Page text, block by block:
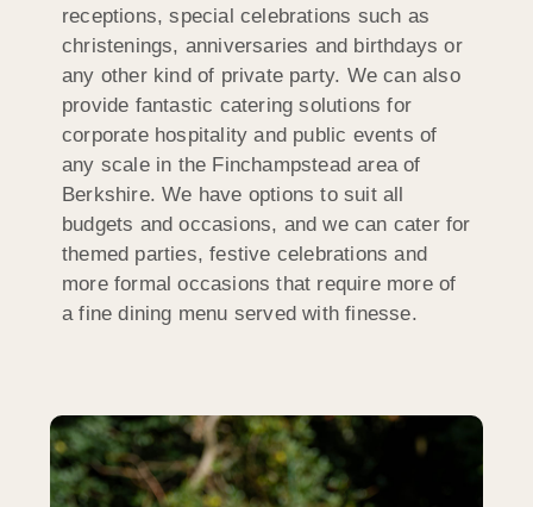
receptions, special celebrations such as
christenings, anniversaries and birthdays or
any other kind of private party. We can also
provide fantastic catering solutions for
corporate hospitality and public events of
any scale in the Finchampstead area of
Berkshire. We have options to suit all
budgets and occasions, and we can cater for
themed parties, festive celebrations and
more formal occasions that require more of
a fine dining menu served with finesse.